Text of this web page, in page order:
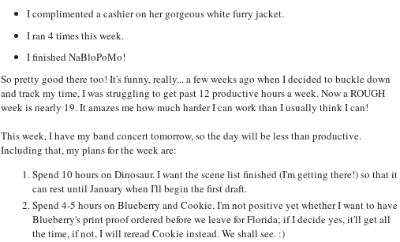
I complimented a cashier on her gorgeous white furry jacket.
I ran 4 times this week.
I finished NaBloPoMo!
So pretty good there too! It's funny, really... a few weeks ago when I decided to buckle down
and track my time, I was struggling to get past 12 productive hours a week. Now a ROUGH
week is nearly 19. It amazes me how much harder I can work than I usually think I can!
This week, I have my band concert tomorrow, so the day will be less than productive.
Including that, my plans for the week are:
Spend 10 hours on Dinosaur. I want the scene list finished (I'm getting there!) so that it
can rest until January when I'll begin the first draft.
Spend 4-5 hours on Blueberry and Cookie. I'm not positive yet whether I want to have
Blueberry's print proof ordered before we leave for Florida; if I decide yes, it'll get all
the time, if not, I will reread Cookie instead. We shall see. :)